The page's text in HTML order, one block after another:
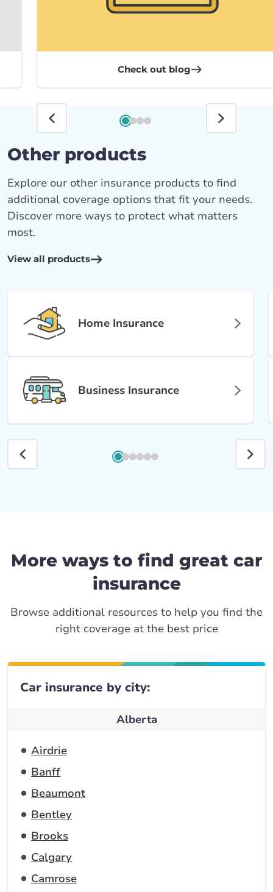
Check out blog
Other products
View all products
Explore our other insurance products to find
additional coverage options that fit your needs.
Discover more ways to protect what matters
most.
Home Insurance
Business Insurance
More ways to find great car
insurance
Browse additional resources to help you find the
right coverage at the best price
Car insurance by city:
Alberta
Airdrie
Banff
Beaumont
Bentley
Brooks
Calgary
Camrose